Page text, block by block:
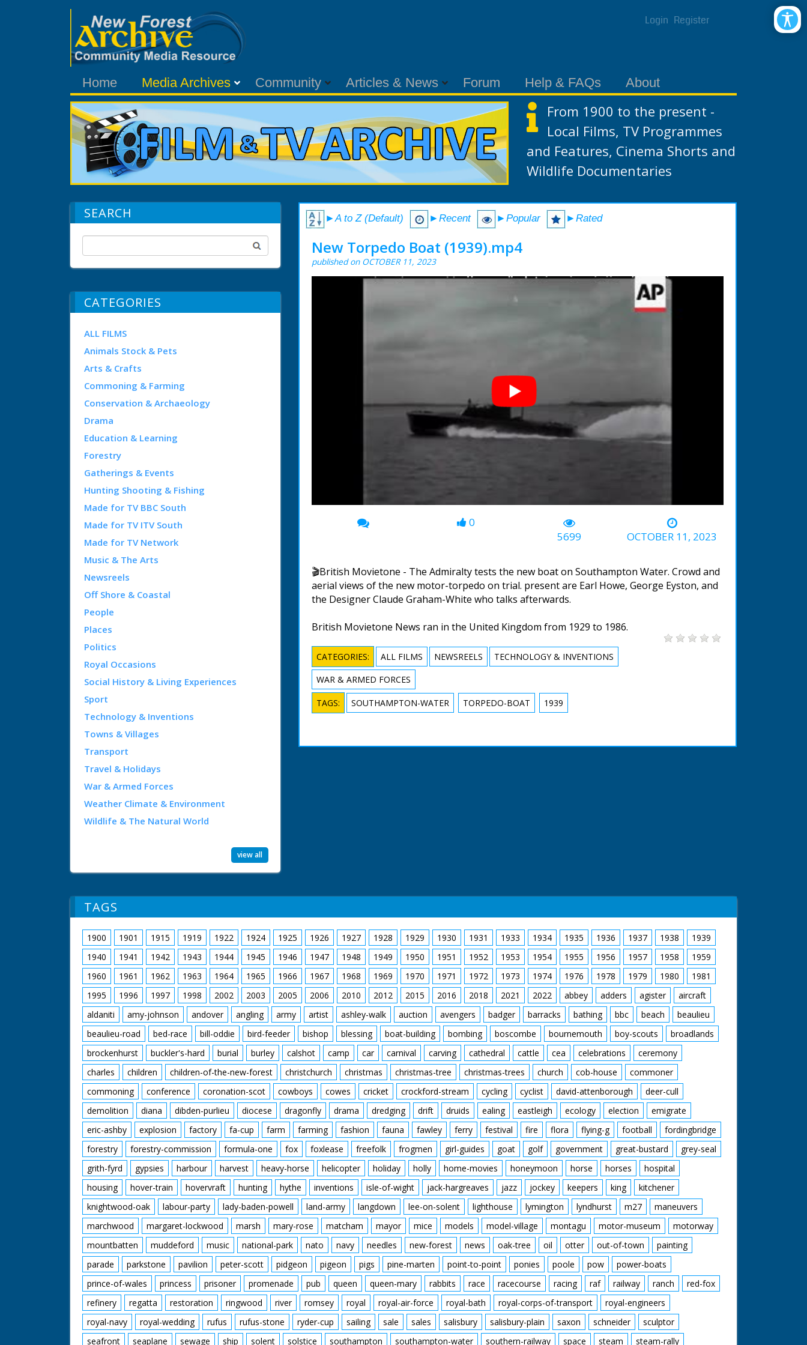
Login Register
Home Media Archives Community Articles & News Forum Help & FAQs About
From 1900 to the present -
Local Films, TV Programmes
and Features, Cinema Shorts and
Wildlife Documentaries
SEARCH
CATEGORIES
ALL FILMS
Animals Stock & Pets
Arts & Crafts
Commoning & Farming
Conservation & Archaeology
Drama
Education & Learning
Forestry
Gatherings & Events
Hunting Shooting & Fishing
Made for TV BBC South
Made for TV ITV South
Made for TV Network
Music & The Arts
Newsreels
Off Shore & Coastal
People
Places
Politics
Royal Occasions
Social History & Living Experiences
Sport
Technology & Inventions
Towns & Villages
Transport
Travel & Holidays
War & Armed Forces
Weather Climate & Environment
Wildlife & The Natural World
view all
►A to Z (Default) ►Recent ►Popular ►Rated
New Torpedo Boat (1939).mp4
published on OCTOBER 11, 2023
0
5699
OCTOBER 11, 2023
🎬British Movietone - The Admiralty tests the new boat on Southampton Water. Crowd and
aerial views of the new motor-torpedo on trial. present are Earl Howe, George Eyston, and
the Designer Claude Graham-White who talks afterwards.
British Movietone News ran in the United Kingdom from 1929 to 1986.
CATEGORIES: ALL FILMS NEWSREELS
TECHNOLOGY & INVENTIONS
WAR & ARMED FORCES
TAGS: SOUTHAMPTON-WATER TORPEDO-BOAT 1939
TAGS
1900 1901 1915 1919 1922 1924 1925 1926 1927 1928 1929 1930 1931 1933 1934 1935 1936 1937 1938
1939
1940
1941 1942 1943 1944 1945 1946 1947 1948 1949 1950 1951 1952 1953 1954 1955 1956 1957 1958
1959
1960
1961 1962 1963 1964 1965 1966 1967 1968 1969 1970 1971 1972 1973 1974 1976 1978 1979 1980
1981
1995
1996 1997 1998 2002 2003 2005 2006 2010 2012 2015 2016 2018 2021 2022 abbey adders agister
aircraft
aldaniti
amy-johnson andover angling army artist ashley-walk auction avengers badger barracks bathing bbc beach
beaulieu
beaulieu-road
bed-race bill-oddie bird-feeder bishop blessing boat-building bombing boscombe bournemouth boy-scouts
broadlands
brockenhurst
buckler's-hard burial burley calshot camp car carnival carving cathedral cattle cea celebrations
ceremony
charles
children children-of-the-new-forest christchurch christmas christmas-tree christmas-trees church cob-house
commoner
commoning
conference coronation-scot cowboys cowes cricket crockford-stream cycling cyclist david-attenborough
deer-cull
demolition
diana dibden-purlieu diocese dragonfly drama dredging drift druids ealing eastleigh ecology election
emigrate
eric-ashby
explosion factory fa-cup farm farming fashion fauna fawley ferry festival fire flora flying-g football
fordingbridge
forestry
forestry-commission formula-one fox foxlease freefolk frogmen girl-guides goat golf government great-bustard
grey-seal
grith-fyrd
gypsies harbour harvest heavy-horse helicopter holiday holly home-movies honeymoon horse horses
hospital
housing
hover-train hovervraft hunting hythe inventions isle-of-wight jack-hargreaves jazz jockey keepers king
kitchener
knightwood-oak
labour-party lady-baden-powell land-army langdown lee-on-solent lighthouse lymington lyndhurst m27
maneuvers
marchwood
margaret-lockwood marsh mary-rose matcham mayor mice models model-village montagu motor-museum
motorway
mountbatten
muddeford music national-park nato navy needles new-forest news oak-tree oil otter out-of-town
painting
parade
parkstone pavilion peter-scott pidgeon pigeon pigs pine-marten point-to-point ponies poole pow
power-boats
prince-of-wales
princess prisoner promenade pub queen queen-mary rabbits race racecourse racing raf railway ranch
red-fox
refinery
regatta restoration ringwood river romsey royal royal-air-force royal-bath royal-corps-of-transport
royal-engineers
royal-navy
royal-wedding rufus rufus-stone ryder-cup sailing sale sales salisbury salisbury-plain saxon schneider
sculptor
seafront
seaplane sewage ship solent solstice southampton southampton-water southern-railway space steam steam-rally